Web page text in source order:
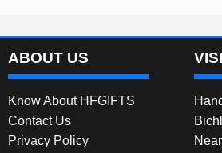
ABOUT US
Know About HFGIFTS
Contact Us
Privacy Policy